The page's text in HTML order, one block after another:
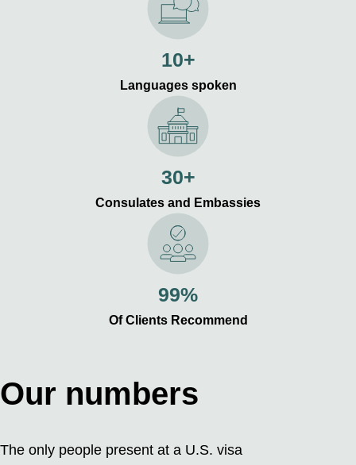
10+
Languages spoken
30+
Consulates and Embassies
99%
Of Clients Recommend
Our numbers
The only people present at a U.S. visa